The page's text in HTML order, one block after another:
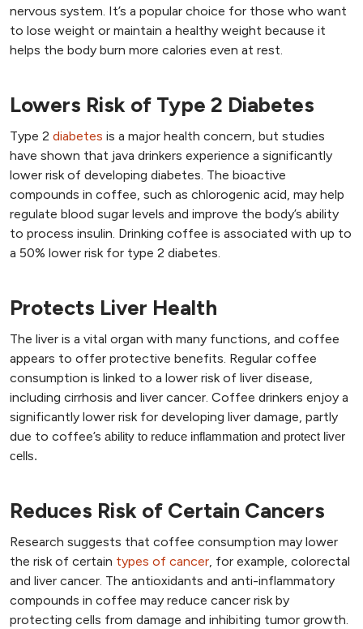
nervous system. It’s a popular choice for those who want
to lose weight or maintain a healthy weight because it
helps the body burn more calories even at rest.
Lowers Risk of Type 2 Diabetes
Type 2 diabetes is a major health concern, but studies
have shown that java drinkers experience a significantly
lower risk of developing diabetes. The bioactive
compounds in coffee, such as chlorogenic acid, may help
regulate blood sugar levels and improve the body’s ability
to process insulin. Drinking coffee is associated with up to
a 50% lower risk for type 2 diabetes.
Protects Liver Health
The liver is a vital organ with many functions, and coffee
appears to offer protective benefits. Regular coffee
consumption is linked to a lower risk of liver disease,
including cirrhosis and liver cancer. Coffee drinkers enjoy a
significantly lower risk for developing liver damage, partly
due to coffee’s ability to reduce inflammation and protect liver
cells.
Reduces Risk of Certain Cancers
Research suggests that coffee consumption may lower
the risk of certain types of cancer, for example, colorectal
and liver cancer. The antioxidants and anti-inflammatory
compounds in coffee may reduce cancer risk by
protecting cells from damage and inhibiting tumor growth.